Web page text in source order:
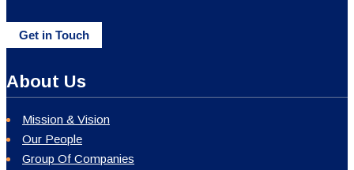
Get in Touch
About Us
Mission & Vision
Our People
Group Of Companies